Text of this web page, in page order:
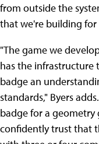
from outside the
that we're building for
"The game we
has the infrastructure
badge an
standards," Byers
badge for a geometry
confidently trust that